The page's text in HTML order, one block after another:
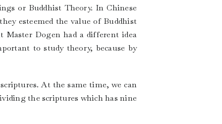
or Buddhist Theory. In Chinese
esteemed the value of Buddhist
Master Dogen had a different idea
to study theory, because by
At the same time, we can
the scriptures which has nine